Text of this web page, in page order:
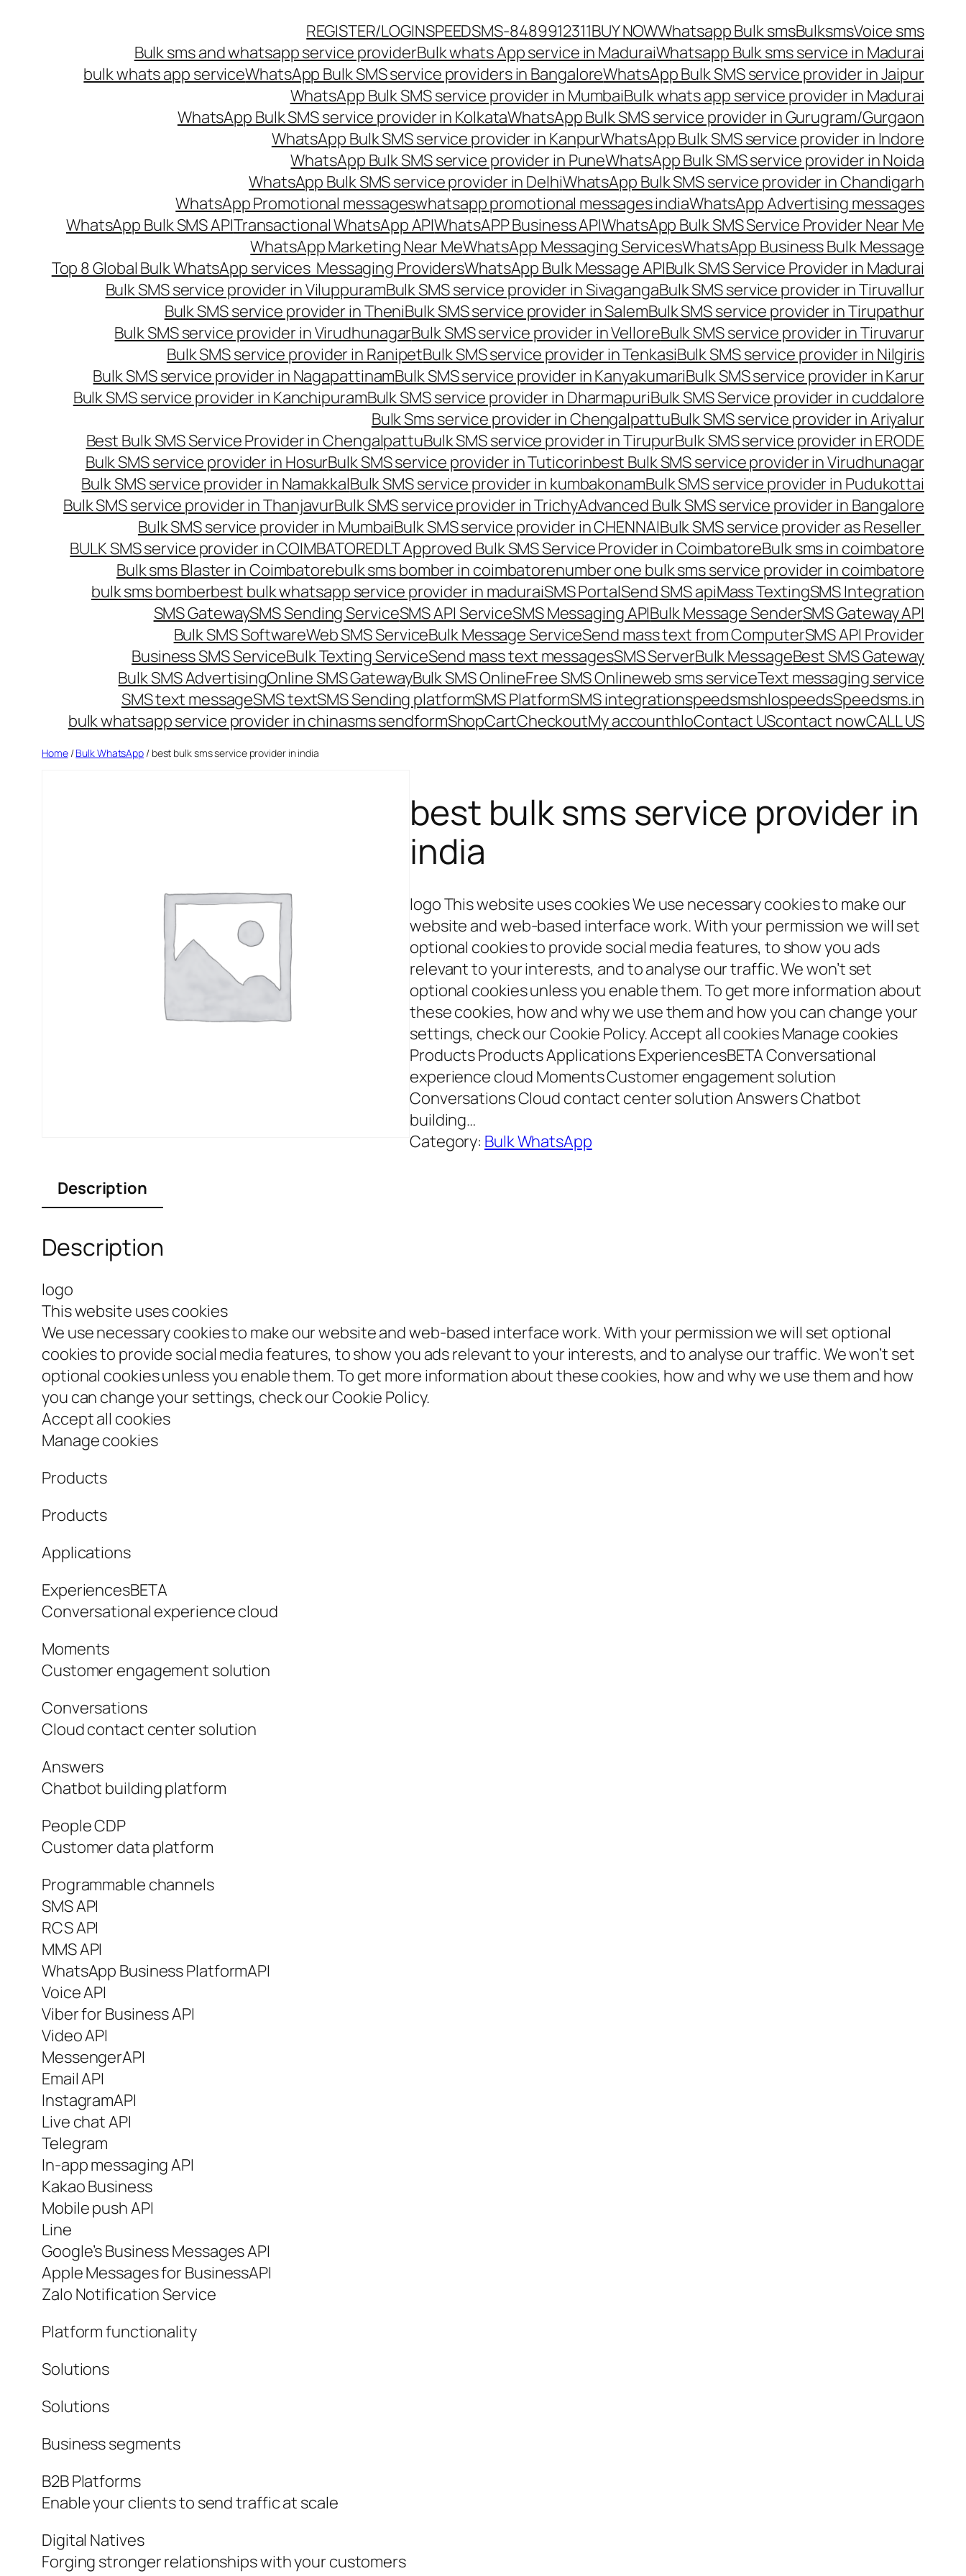
REGISTER/LOGINSPEEDSMS-8489912311BUY NOWWhatsapp Bulk smsBulksmsVoice sms
Bulk sms and whatsapp service providerBulk whats App service in MaduraiWhatsapp Bulk sms service in Madurai
bulk whats app serviceWhatsApp Bulk SMS service providers in BangaloreWhatsApp Bulk SMS service provider in Jaipur
WhatsApp Bulk SMS service provider in MumbaiBulk whats app service provider in Madurai
WhatsApp Bulk SMS service provider in KolkataWhatsApp Bulk SMS service provider in Gurugram/Gurgaon
WhatsApp Bulk SMS service provider in KanpurWhatsApp Bulk SMS service provider in Indore
WhatsApp Bulk SMS service provider in PuneWhatsApp Bulk SMS service provider in Noida
WhatsApp Bulk SMS service provider in DelhiWhatsApp Bulk SMS service provider in Chandigarh
WhatsApp Promotional messageswhatsapp promotional messages indiaWhatsApp Advertising messages
WhatsApp Bulk SMS APITransactional WhatsApp APIWhatsAPP Business APIWhatsApp Bulk SMS Service Provider Near Me
WhatsApp Marketing Near MeWhatsApp Messaging ServicesWhatsApp Business Bulk Message
Top 8 Global Bulk WhatsApp services Messaging ProvidersWhatsApp Bulk Message APIBulk SMS Service Provider in Madurai
Bulk SMS service provider in ViluppuramBulk SMS service provider in SivagangaBulk SMS service provider in Tiruvallur
Bulk SMS service provider in TheniBulk SMS service provider in SalemBulk SMS service provider in Tirupathur
Bulk SMS service provider in VirudhunagarBulk SMS service provider in VelloreBulk SMS service provider in Tiruvarur
Bulk SMS service provider in RanipetBulk SMS service provider in TenkasiBulk SMS service provider in Nilgiris
Bulk SMS service provider in NagapattinamBulk SMS service provider in KanyakumariBulk SMS service provider in Karur
Bulk SMS service provider in KanchipuramBulk SMS service provider in DharmapuriBulk SMS Service provider in cuddalore
Bulk Sms service provider in ChengalpattuBulk SMS service provider in Ariyalur
Best Bulk SMS Service Provider in ChengalpattuBulk SMS service provider in TirupurBulk SMS service provider in ERODE
Bulk SMS service provider in HosurBulk SMS service provider in Tuticorinbest Bulk SMS service provider in Virudhunagar
Bulk SMS service provider in NamakkalBulk SMS service provider in kumbakonamBulk SMS service provider in Pudukottai
Bulk SMS service provider in ThanjavurBulk SMS service provider in TrichyAdvanced Bulk SMS service provider in Bangalore
Bulk SMS service provider in MumbaiBulk SMS service provider in CHENNAIBulk SMS service provider as Reseller
BULK SMS service provider in COIMBATOREDLT Approved Bulk SMS Service Provider in CoimbatoreBulk sms in coimbatore
Bulk sms Blaster in Coimbatorebulk sms bomber in coimbatorenumber one bulk sms service provider in coimbatore
bulk sms bomberbest bulk whatsapp service provider in maduraiSMS PortalSend SMS apiMass TextingSMS Integration
SMS GatewaySMS Sending ServiceSMS API ServiceSMS Messaging APIBulk Message SenderSMS Gateway API
Bulk SMS SoftwareWeb SMS ServiceBulk Message ServiceSend mass text from ComputerSMS API Provider
Business SMS ServiceBulk Texting ServiceSend mass text messagesSMS ServerBulk MessageBest SMS Gateway
Bulk SMS AdvertisingOnline SMS GatewayBulk SMS OnlineFree SMS Onlineweb sms serviceText messaging service
SMS text messageSMS textSMS Sending platformSMS PlatformSMS integrationspeedsmshlospeedsSpeedsms.in
bulk whatsapp service provider in chinasms sendformShopCartCheckoutMy accounthloContact UScontact nowCALL US
Home/Bulk WhatsApp / best bulk sms service provider in india
best bulk sms service provider in
india
logo This website uses cookies We use necessary cookies to make our
website and web-based interface work. With your permission we will set
optional cookies to provide social media features, to show you ads
relevant to your interests, and to analyse our traffic. We won’t set
optional cookies unless you enable them. To get more information about
these cookies, how and why we use them and how you can change your
settings, check our Cookie Policy. Accept all cookies Manage cookies
Products Products Applications ExperiencesBETA Conversational
experience cloud Moments Customer engagement solution
Conversations Cloud contact center solution Answers Chatbot
building…
Category: Bulk WhatsApp
Description
Description
logo
This website uses cookies
We use necessary cookies to make our website and web-based interface work. With your permission we will set optional
cookies to provide social media features, to show you ads relevant to your interests, and to analyse our traffic. We won’t set
optional cookies unless you enable them. To get more information about these cookies, how and why we use them and how
you can change your settings, check our Cookie Policy.
Accept all cookies
Manage cookies
Products
Products
Applications
ExperiencesBETA
Conversational experience cloud
Moments
Customer engagement solution
Conversations
Cloud contact center solution
Answers
Chatbot building platform
People CDP
Customer data platform
Programmable channels
SMS API
RCS API
MMS API
WhatsApp Business PlatformAPI
Voice API
Viber for Business API
Video API
MessengerAPI
Email API
InstagramAPI
Live chat API
Telegram
In-app messaging API
Kakao Business
Mobile push API
Line
Google’s Business Messages API
Apple Messages for BusinessAPI
Zalo Notification Service
Platform functionality
Solutions
Solutions
Business segments
B2B Platforms
Enable your clients to send traffic at scale
Digital Natives
Forging stronger relationships with your customers